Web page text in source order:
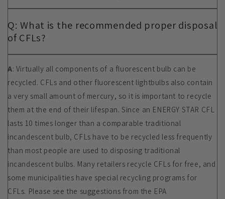
Q: What is the recommended proper disposal
of CFLs?
A: Virtually all components of a fluorescent bulb can be
recycled. CFLs and other fluorescent lightbulbs also contain
a very small amount of mercury, so it is important to recycle
them at the end of their lifespan. Since an ENERGY STAR CFL
lasts 10 times longer than a comparable traditional
incandescent bulb, CFLs have to be recycled less frequently
than most people are used to disposing traditional
incandescent bulbs. Many retailers recycle CFLs for free, and
some municipalities have special recycling programs for
CFLs. Please see the suggestions from the EPA